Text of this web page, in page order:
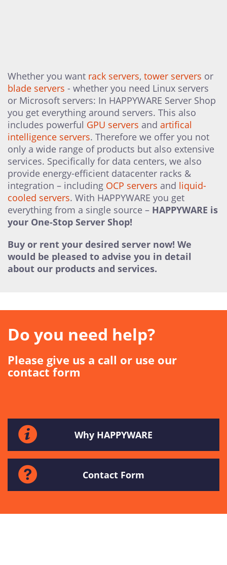
Whether you want rack servers, tower servers or
blade servers - whether you need Linux servers
or Microsoft servers: In HAPPYWARE Server Shop
you get everything around servers. This also
includes powerful GPU servers and artifical
intelligence servers. Therefore we offer you not
only a wide range of products but also extensive
services. Specifically for data centers, we also
provide energy-efficient datacenter racks &
integration – including OCP servers and liquid-
cooled servers. With HAPPYWARE you get
everything from a single source – HAPPYWARE is
your One-Stop Server Shop!
Buy or rent your desired server now! We
would be pleased to advise you in detail
about our products and services.
Do you need help?
Please give us a call or use our
contact form
Why HAPPYWARE
Contact Form